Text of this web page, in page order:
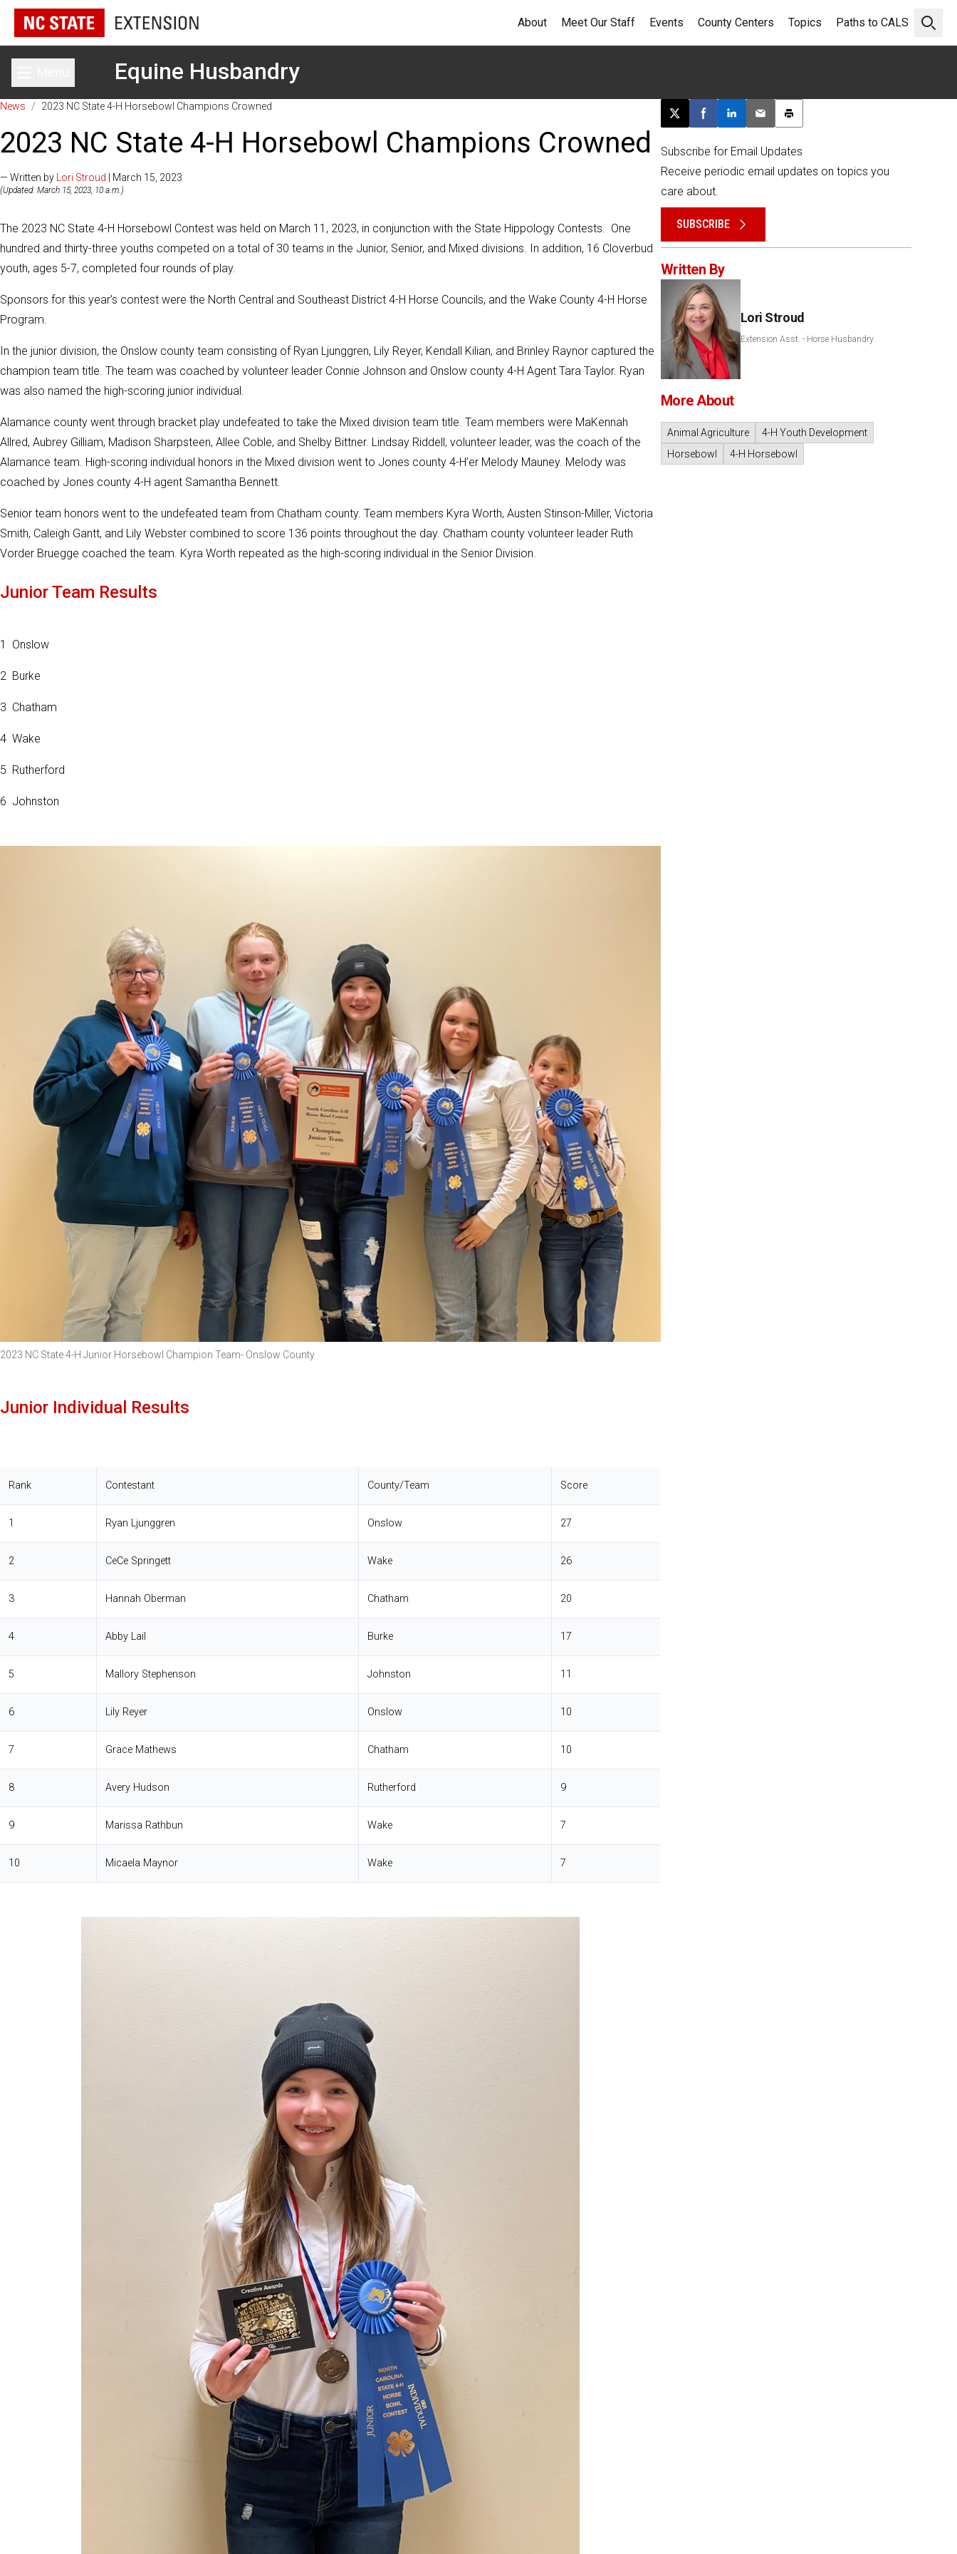
Open
About Meet Our Staff Events County Centers Topics Paths to CALS
Toggle main menuEquine Husbandry
News / 2023 NC State 4-H Horsebowl Champions Crowned
2023 NC State 4-H Horsebowl Champions Crowned
— Written by Lori Stroud | March 15, 2023
(Updated: March 15, 2023, 10 a.m.)
The 2023 NC State 4-H Horsebowl Contest was held on March 11, 2023, in conjunction with the State Hippology Contests. One
hundred and thirty-three youths competed on a total of 30 teams in the Junior, Senior, and Mixed divisions. In addition, 16 Cloverbud
youth, ages 5-7, completed four rounds of play.
Sponsors for this year’s contest were the North Central and Southeast District 4-H Horse Councils, and the Wake County 4-H Horse
Program.
In the junior division, the Onslow county team consisting of Ryan Ljunggren, Lily Reyer, Kendall Kilian, and Brinley Raynor captured the
champion team title. The team was coached by volunteer leader Connie Johnson and Onslow county 4-H Agent Tara Taylor. Ryan
was also named the high-scoring junior individual.
Alamance county went through bracket play undefeated to take the Mixed division team title. Team members were MaKennah
Allred, Aubrey Gilliam, Madison Sharpsteen, Allee Coble, and Shelby Bittner. Lindsay Riddell, volunteer leader, was the coach of the
Alamance team. High-scoring individual honors in the Mixed division went to Jones county 4-H’er Melody Mauney. Melody was
coached by Jones county 4-H agent Samantha Bennett.
Senior team honors went to the undefeated team from Chatham county. Team members Kyra Worth, Austen Stinson-Miller, Victoria
Smith, Caleigh Gantt, and Lily Webster combined to score 136 points throughout the day. Chatham county volunteer leader Ruth
Vorder Bruegge coached the team. Kyra Worth repeated as the high-scoring individual in the Senior Division.
Junior Team Results
1 Onslow
2 Burke
3 Chatham
4 Wake
5 Rutherford
6 Johnston
2023 NC State 4-H Junior Horsebowl Champion Team- Onslow County
Junior Individual Results
Rank Contestant County/Team Score
1 Ryan Ljunggren Onslow 27
2 CeCe Springett Wake 26
3 Hannah Oberman Chatham 20
4 Abby Lail Burke 17
5 Mallory Stephenson Johnston 11
6 Lily Reyer Onslow 10
7 Grace Mathews Chatham 10
8 Avery Hudson Rutherford 9
9 Marissa Rathbun Wake 7
10 Micaela Maynor Wake 7
Post this page on X
Share on Facebook
Share on LinkedIn
Email this article
Print this article
Subscribe for Email Updates
Receive periodic email updates on topics you
care about.
SUBSCRIBE
Written By
Lori Stroud
Extension Asst. - Horse Husbandry
More About
Animal Agriculture
4-H Youth Development
Horsebowl
4-H Horsebowl